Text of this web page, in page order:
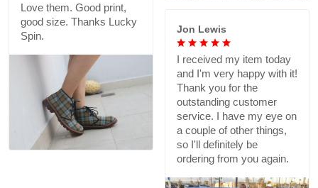
Love them. Good print,
good size. Thanks Lucky
Spin.
Jon Lewis
I received my item today
and I'm very happy with it!
Thank you for the
outstanding customer
service. I have my eye on
a couple of other things,
so I'll definitely be
ordering from you again.